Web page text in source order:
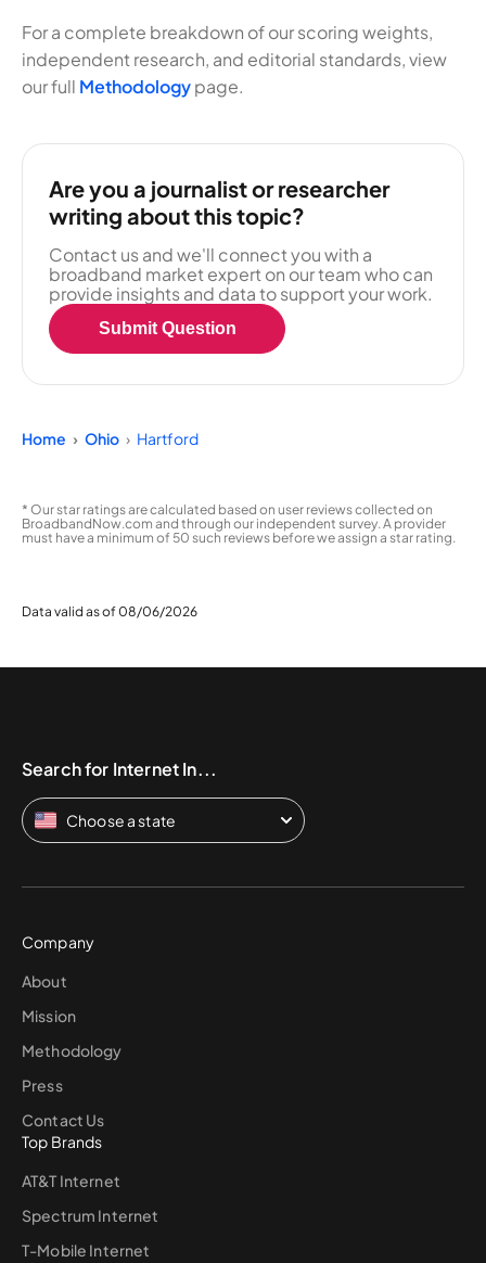
For a complete breakdown of our scoring weights,
independent research, and editorial standards, view
our full Methodologypage.
Are you a journalist or researcher
writing about this topic?
Contact us and we'll connect you with a
broadband market expert on our team who can
provide insights and data to support your work.
Submit Question
Home Ohio Hartford
* Our star ratings are calculated based on user reviews collected on
BroadbandNow.com and through our independent survey. A provider
must have a minimum of 50 such reviews before we assign a star rating.
Data valid as of 08/06/2026
Search for Internet In...
Choose a state
Company
About
Mission
Methodology
Press
Contact Us
Top Brands
AT&T Internet
Spectrum Internet
T-Mobile Internet